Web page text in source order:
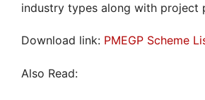
industry types along with project
Download link: PMEGP Scheme
Also Read: